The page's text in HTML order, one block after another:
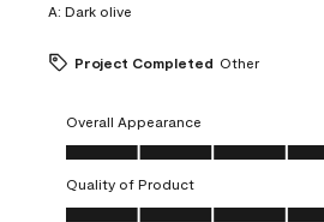
A: Dark olive
Project Completed Other
Overall Appearance
Overall Appearance, 5.0 out of 5
Quality of Product
Quality of Product, 5.0 out of 5